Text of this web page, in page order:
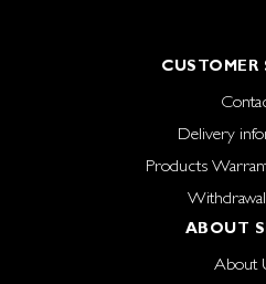
CUSTOMER
Delivery
Products
ABOUT
About